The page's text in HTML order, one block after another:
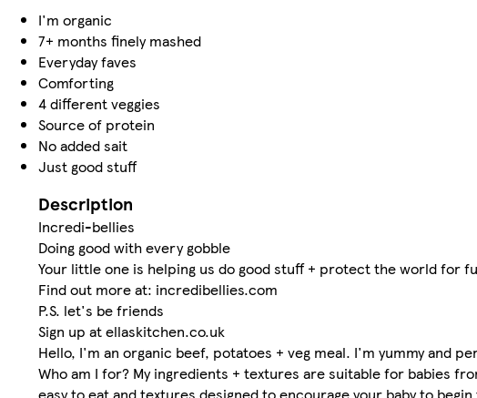
I'm organic
7+ months finely mashed
Everyday faves
Comforting
4 different veggies
Source of protein
No added sait
Just good stuff
Description
Incredi-bellies
Doing good with every gobble
Your little one is helping us do good stuff + protect the world for
Find out more at: incredibellies.com
P.S. let's be friends
Sign up at ellaskitchen.co.uk
Hello, I'm an organic beef, potatoes + veg meal. I'm yummy and
Who am I for? My ingredients + textures are suitable for babies